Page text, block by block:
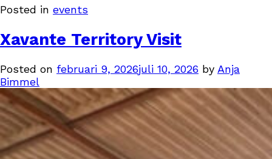
Posted in events
Xavante Territory Visit
Posted on februari 9, 2026juli 10, 2026 by Anja
Bimmel